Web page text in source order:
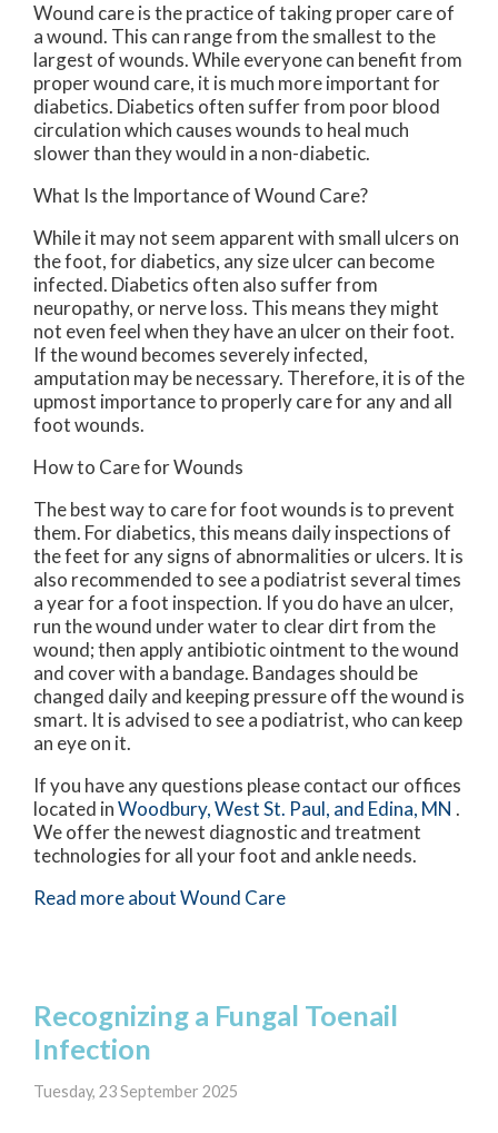
Wound care is the practice of taking proper care of
a wound. This can range from the smallest to the
largest of wounds. While everyone can benefit from
proper wound care, it is much more important for
diabetics. Diabetics often suffer from poor blood
circulation which causes wounds to heal much
slower than they would in a non-diabetic.
What Is the Importance of Wound Care?
While it may not seem apparent with small ulcers on
the foot, for diabetics, any size ulcer can become
infected. Diabetics often also suffer from
neuropathy, or nerve loss. This means they might
not even feel when they have an ulcer on their foot.
If the wound becomes severely infected,
amputation may be necessary. Therefore, it is of the
upmost importance to properly care for any and all
foot wounds.
How to Care for Wounds
The best way to care for foot wounds is to prevent
them. For diabetics, this means daily inspections of
the feet for any signs of abnormalities or ulcers. It is
also recommended to see a podiatrist several times
a year for a foot inspection. If you do have an ulcer,
run the wound under water to clear dirt from the
wound; then apply antibiotic ointment to the wound
and cover with a bandage. Bandages should be
changed daily and keeping pressure off the wound is
smart. It is advised to see a podiatrist, who can keep
an eye on it.
If you have any questions please contact our offices
located inWoodbury,West St. Paul, and Edina, MN .
We offer the newest diagnostic and treatment
technologies for all your foot and ankle needs.
Read more about Wound Care
Recognizing a Fungal Toenail
Infection
Tuesday, 23 September 2025